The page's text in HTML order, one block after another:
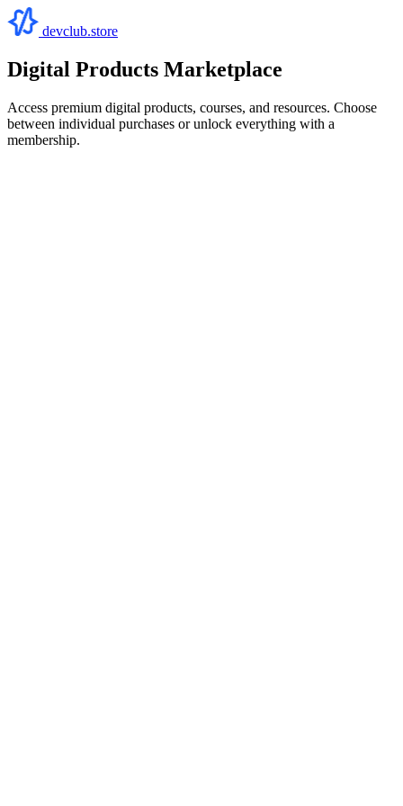
devclub.store
Digital Products Marketplace
Access premium digital products, courses, and resources. Choose
between individual purchases or unlock everything with a
membership.